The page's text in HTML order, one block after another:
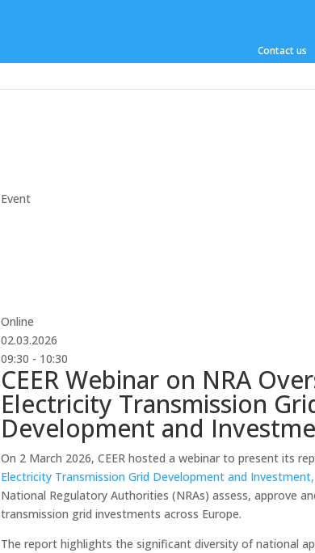
Contact us
What
Event
Online
02.03.2026
09:30 - 10:30
CEER Webinar on NRA
Electricity Transmission
Development and
On 2 March 2026, CEER hosted a webinar to present its
Electricity Transmission Grid Development and Investment,
National Regulatory Authorities (NRAs) assess, approve
transmission grid investments across Europe.
The report highlights the significant diversity of national